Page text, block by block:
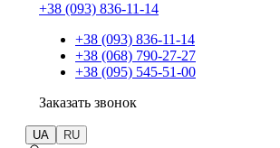
+38 (093) 836-11-14
+38 (093) 836-11-14
+38 (068) 790-27-27
+38 (095) 545-51-00
Заказать звонок
UA RU